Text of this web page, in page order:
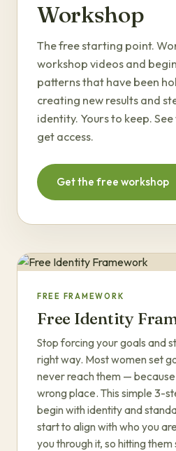
Workshop
The free starting point.
workshop videos and
patterns that have been
creating new results and
identity. Yours to keep.
get access.
Get the free workshop
FREE FRAMEWORK
Free Identity
Stop forcing your goals and
right way. Most women set
never reach them —
wrong place. This simple 3-
begin with identity and
start to align with who you
you through it, so hitting